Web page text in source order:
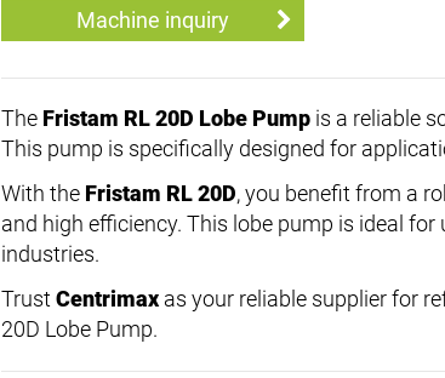
Machine inquiry
The Fristam RL 20D Lobe Pump is a reliable
This pump is specifically designed for
With the Fristam RL 20D, you benefit from a
and high efficiency. This lobe pump is ideal
industries.
TrustCentrimax as your reliable supplier for
20D Lobe Pump.